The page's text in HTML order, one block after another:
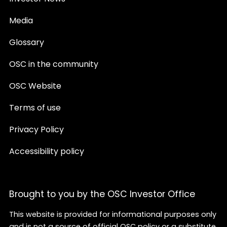
Media
Glossary
OSC in the community
OSC Website
Terms of use
Privacy Policy
Accessibility policy
Brought to you by the OSC Investor Office
This website is provided for informational purposes only